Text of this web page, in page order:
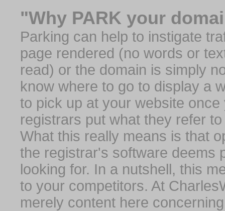
"Why PARK your
Parking can help to instigate
page rendered (no words or
read) or the domain is simply
know where to go to display a
to pick up at your website
registrars put what they refer
What this really means is that
the registrar's software deems
looking for. In a nutshell, this
to your competitors. At
merely content here